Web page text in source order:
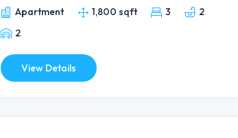
and fabulous art deco details. Formal dining
room. Remodeled kitchen with granite
countertops, white cabinetry and stainless
appliances. Lovely master bedroom has updated
bath, beautiful view of the pool. Guest bedrooms
Apartment 1,800 sqft 3
2
2
View Details